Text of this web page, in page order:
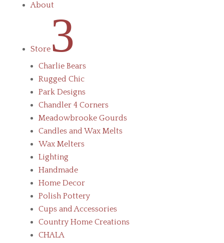
About
Store3
Charlie Bears
Rugged Chic
Park Designs
Chandler 4 Corners
Meadowbrooke Gourds
Candles and Wax Melts
Wax Melters
Lighting
Handmade
Home Decor
Polish Pottery
Cups and Accessories
Country Home Creations
CHALA